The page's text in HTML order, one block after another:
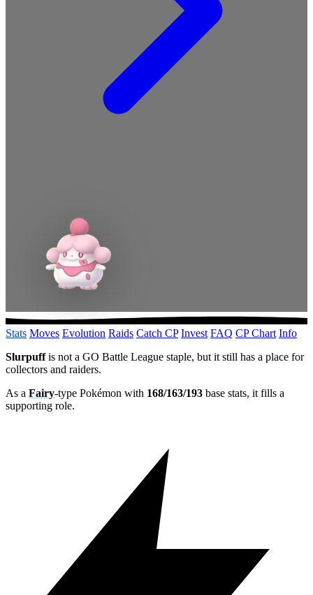
Stats Moves Evolution Raids Catch CP Invest FAQ CP Chart Info
Slurpuffis not a GO Battle League staple, but it still has a place for
collectors and raiders.
As a Fairy-type Pokémon with 168/163/193 base stats, it fills a
supporting role.